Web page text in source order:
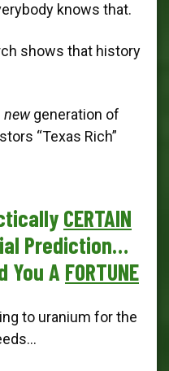
knows that.
shows that history
newgeneration of
“Texas Rich”
CERTAIN
Prediction…
You A FORTUNE
to uranium for the